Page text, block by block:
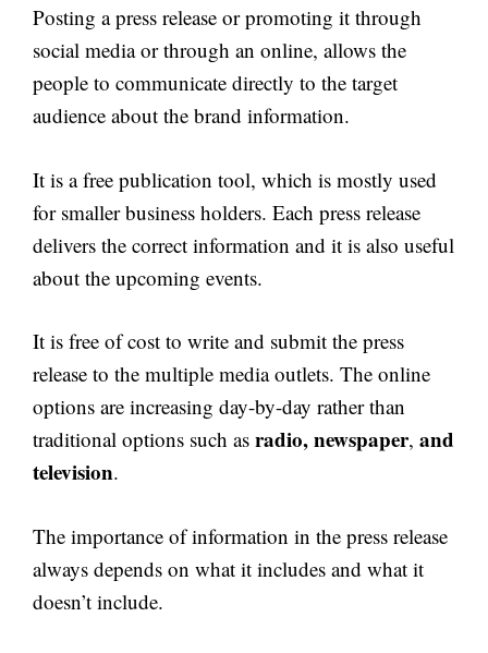
Posting a press release or promoting it through
social media or through an online, allows the
people to communicate directly to the target
audience about the brand information.
It is a free publication tool, which is mostly used
for smaller business holders. Each press release
delivers the correct information and it is also useful
about the upcoming events.
It is free of cost to write and submit the press
release to the multiple media outlets. The online
options are increasing day-by-day rather than
traditional options such as radio, newspaper, and
television.
The importance of information in the press release
always depends on what it includes and what it
doesn’t include.